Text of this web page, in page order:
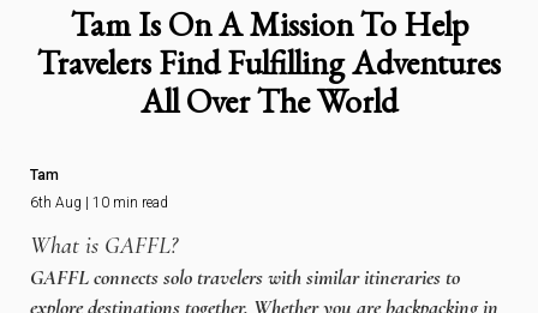
Tam Is On A Mission To Help
Travelers Find Fulfilling Adventures
All Over The World
Tam
6th Aug | 10 min read
What is GAFFL?
GAFFL connects solo travelers with similar itineraries to
explore destinations together. Whether you are backpacking in